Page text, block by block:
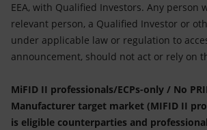
EEA, with Qualified Investors. Any person
relevant person, a Qualified Investor or
under applicable law or regulation to
announcement, should not act or rely on
MiFID II professionals/ECPs-only / No
Manufacturer target market (MIFID II
is eligible counterparties and